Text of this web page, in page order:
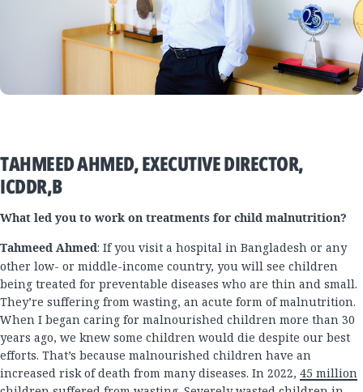
TAHMEED AHMED, EXECUTIVE DIRECTOR,
ICDDR,B
What led you to work on treatments for child malnutrition?
Tahmeed Ahmed: If you visit a hospital in Bangladesh or any
other low- or middle-income country, you will see children
being treated for preventable diseases who are thin and small.
They’re suffering from wasting, an acute form of malnutrition.
When I began caring for malnourished children more than 30
years ago, we knew some children would die despite our best
efforts. That’s because malnourished children have an
increased risk of death from many diseases. In 2022, 45 million